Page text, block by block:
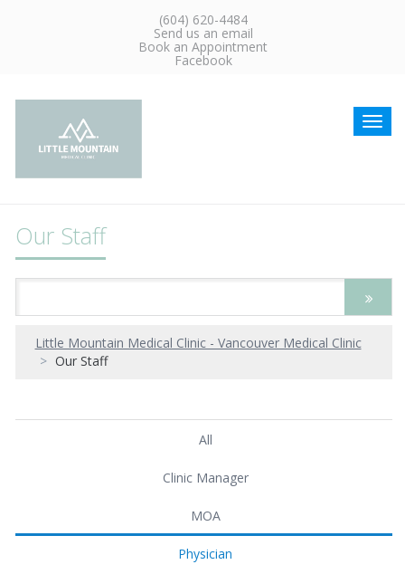
(604) 620-4484
Send us an email
Book an Appointment
Facebook
Our Staff
Little Mountain Medical Clinic - Vancouver Medical Clinic
Our Staff
All
Clinic Manager
MOA
Physician